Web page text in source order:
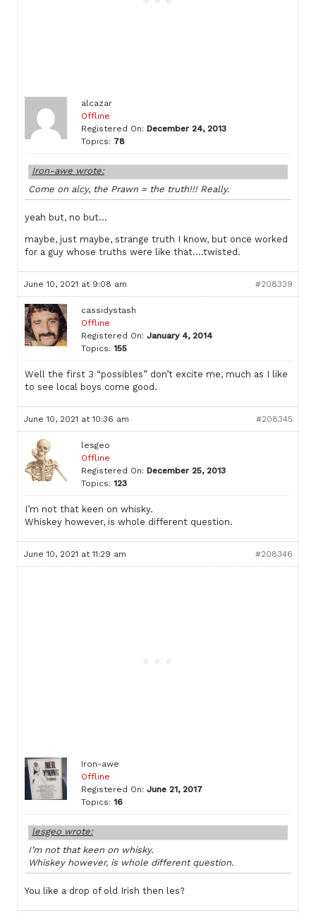
alcazar
Offline
Registered On: December 24, 2013
Topics: 78
Iron-awe wrote:
Come on alcy, the Prawn = the truth!!! Really.
yeah but, no but…
maybe, just maybe, strange truth I know, but once worked
for a guy whose truths were like that….twisted.
June 10, 2021 at 9:08 am #208339
cassidystash
Offline
Registered On: January 4, 2014
Topics: 155
Well the first 3 “possibles” don’t excite me, much as I like
to see local boys come good.
June 10, 2021 at 10:36 am #208345
lesgeo
Offline
Registered On: December 25, 2013
Topics: 123
I’m not that keen on whisky.
Whiskey however, is whole different question.
June 10, 2021 at 11:29 am #208346
Iron-awe
Offline
Registered On: June 21, 2017
Topics: 16
lesgeo wrote:
I’m not that keen on whisky.
Whiskey however, is whole different question.
You like a drop of old Irish then les?